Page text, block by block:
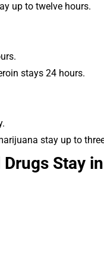
up to twelve hours.
stays 24 hours.
stay up to
Stay